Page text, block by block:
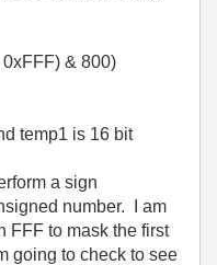
& 800)
temp1 is 16 bit
a sign
number. I am
FFF to mask the first
going to check to see